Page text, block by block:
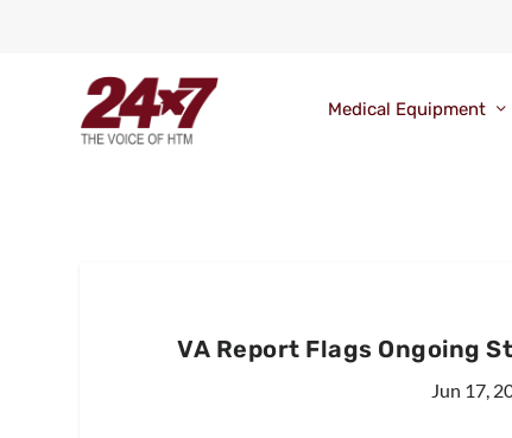
Medical Equipment
VA Report Flags Ongoing
Jun 17,